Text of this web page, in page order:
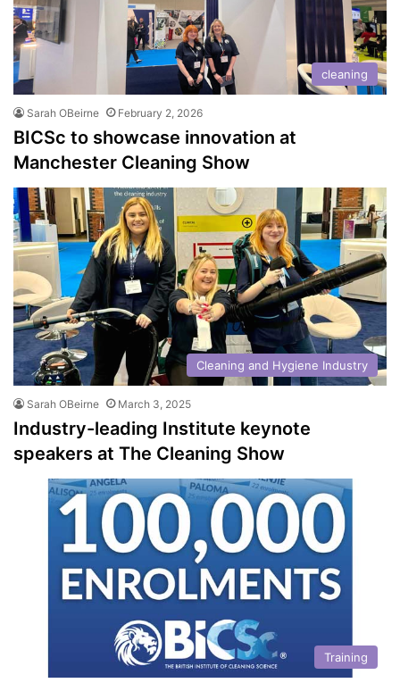
cleaning
Sarah OBeirne February 2, 2026
BICSc to showcase innovation at
Manchester Cleaning Show
Cleaning and Hygiene Industry
Sarah OBeirne March 3, 2025
Industry-leading Institute keynote
speakers at The Cleaning Show
Training